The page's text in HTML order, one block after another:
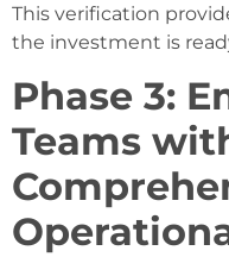
This verification
the investment is
Phase 3:
Teams